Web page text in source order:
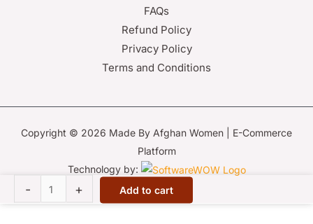
FAQs
Refund Policy
Privacy Policy
Terms and Conditions
Copyright © 2026 Made By Afghan Women | E-Commerce
Platform
Technology by:
-
Mirror-
+ Add to cart